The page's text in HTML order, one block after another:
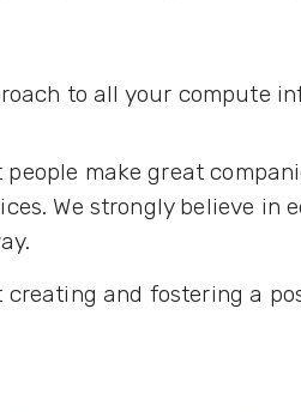
to all your compute
make great
We strongly believe in
and fostering a